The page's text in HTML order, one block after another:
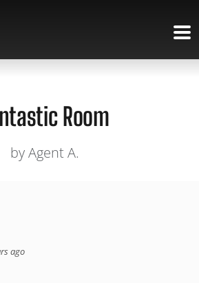
Room
by Agent A.
ago